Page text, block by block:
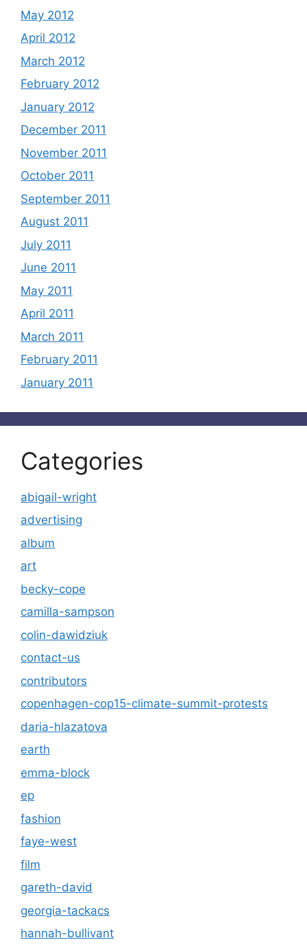
May 2012
April 2012
March 2012
February 2012
January 2012
December 2011
November 2011
October 2011
September 2011
August 2011
July 2011
June 2011
May 2011
April 2011
March 2011
February 2011
January 2011
Categories
abigail-wright
advertising
album
art
becky-cope
camilla-sampson
colin-dawidziuk
contact-us
contributors
copenhagen-cop15-climate-summit-protests
daria-hlazatova
earth
emma-block
ep
fashion
faye-west
film
gareth-david
georgia-tackacs
hannah-bullivant